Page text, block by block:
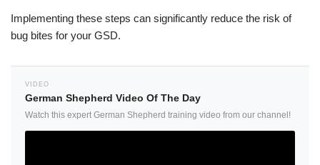
Implementing these steps can significantly reduce the risk of
bug bites for your GSD.
VIDEO
German Shepherd Video Of The Day
Watch this expert German Shepherd training video from our channel!